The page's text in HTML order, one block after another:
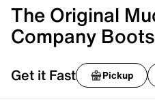
The Original
Company
Get it Fast Pickup